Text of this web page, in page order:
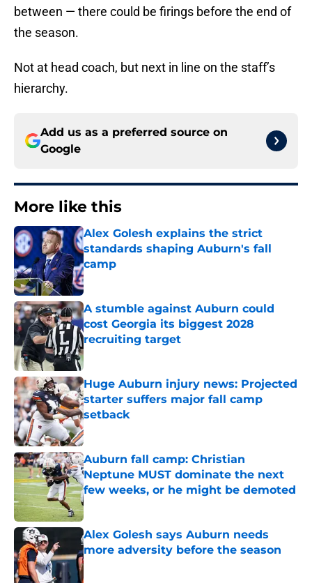
between — there could be firings before the end of
the season.
Not at head coach, but next in line on the staff’s
hierarchy.
Add us as a preferred source on
Google
More like this
Alex Golesh explains the strict
standards shaping Auburn's fall
camp
Published by on Invalid Date
A stumble against Auburn could
cost Georgia its biggest 2028
recruiting target
Published by on Invalid Date
Huge Auburn injury news: Projected
starter suffers major fall camp
setback
Published by on Invalid Date
Auburn fall camp: Christian
Neptune MUST dominate the next
few weeks, or he might be demoted
Published by on Invalid Date
Alex Golesh says Auburn needs
more adversity before the season
Published by on Invalid Date